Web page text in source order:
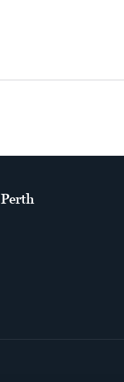
Perth